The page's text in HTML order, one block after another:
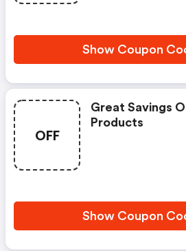
Show Coupon
OFF
Great Savings
Products
Show Coupon